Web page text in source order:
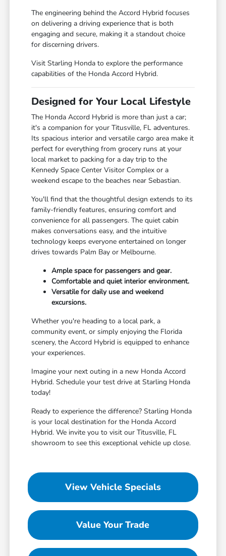
The engineering behind the Accord Hybrid focuses
on delivering a driving experience that is both
engaging and secure, making it a standout choice
for discerning drivers.
Visit Starling Honda to explore the performance
capabilities of the Honda Accord Hybrid.
Designed for Your Local Lifestyle
The Honda Accord Hybrid is more than just a car;
it's a companion for your Titusville, FL adventures.
Its spacious interior and versatile cargo area make it
perfect for everything from grocery runs at your
local market to packing for a day trip to the
Kennedy Space Center Visitor Complex or a
weekend escape to the beaches near Sebastian.
You'll find that the thoughtful design extends to its
family-friendly features, ensuring comfort and
convenience for all passengers. The quiet cabin
makes conversations easy, and the intuitive
technology keeps everyone entertained on longer
drives towards Palm Bay or Melbourne.
Ample space for passengers and gear.
Comfortable and quiet interior environment.
Versatile for daily use and weekend
excursions.
Whether you're heading to a local park, a
community event, or simply enjoying the Florida
scenery, the Accord Hybrid is equipped to enhance
your experiences.
Imagine your next outing in a new Honda Accord
Hybrid. Schedule your test drive at Starling Honda
today!
Ready to experience the difference? Starling Honda
is your local destination for the Honda Accord
Hybrid. We invite you to visit our Titusville, FL
showroom to see this exceptional vehicle up close.
View Vehicle Specials
Value Your Trade